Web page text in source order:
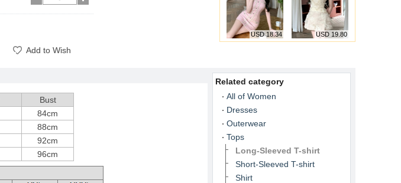
Add to Wish
USD 18.34 USD 19.80
Bust
84cm
88cm
92cm
96cm
Related category
All of Women
Dresses
Outerwear
Tops
Long-Sleeved T-shirt
Short-Sleeved T-shirt
Shirt